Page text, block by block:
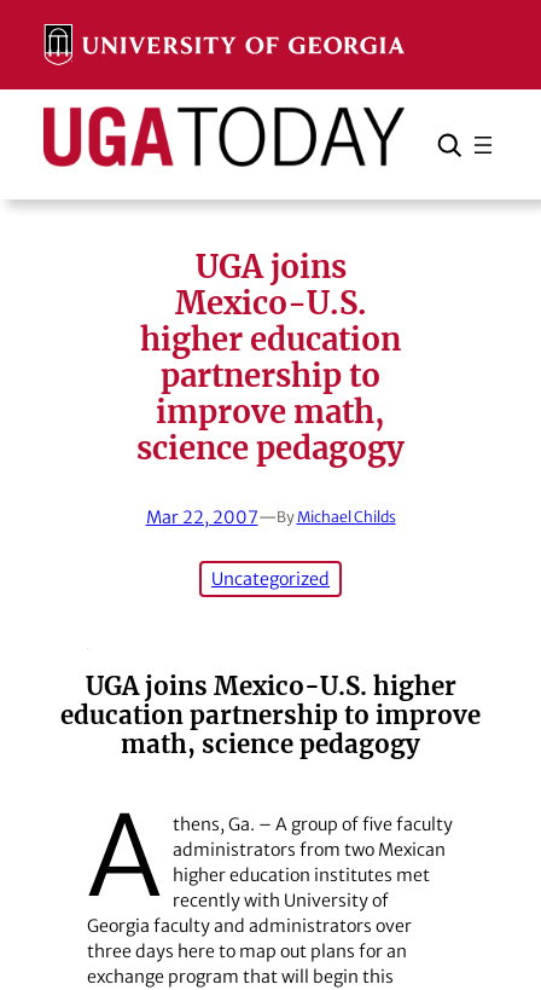
content
Search Search Cancel
UGA joins
Mexico-U.S.
higher education
partnership to
improve math,
science pedagogy
Mar 22, 2007—By Michael Childs
Uncategorized
UGA joins Mexico-U.S. higher
education partnership to improve
math, science pedagogy
A thens, Ga. – A group of five faculty
administrators from two Mexican
higher education institutes met
recently with University of
Georgia faculty and administrators over
three days here to map out plans for an
exchange program that will begin this